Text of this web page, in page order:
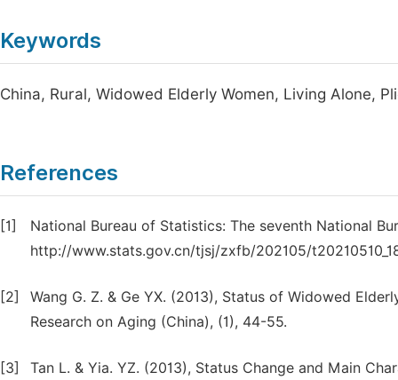
Keywords
China, Rural, Widowed Elderly Women, Living Alone,
References
[1]
National Bureau of Statistics: The seventh National
http://www.stats.gov.cn/tjsj/zxfb/202105/
[2]
Wang G. Z. & Ge YX. (2013), Status of Widowed
Research on Aging (China), (1), 44-55.
[3]
Tan L. & Yia. YZ. (2013), Status Change and Main